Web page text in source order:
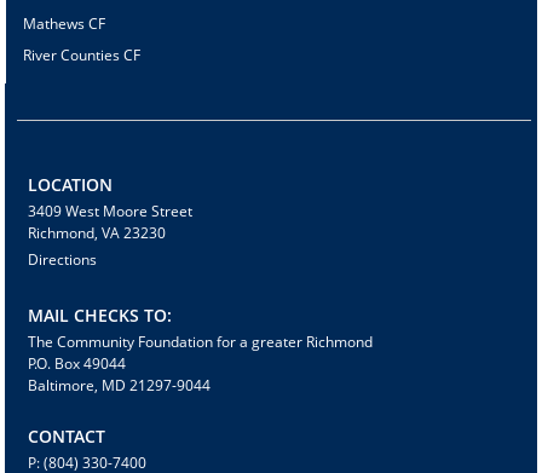
Mathews CF
River Counties CF
LOCATION
3409 West Moore Street
Richmond, VA 23230
Directions
MAIL CHECKS TO:
The Community Foundation for a greater Richmond
P.O. Box 49044
Baltimore, MD 21297-9044
CONTACT
P: (804) 330-7400